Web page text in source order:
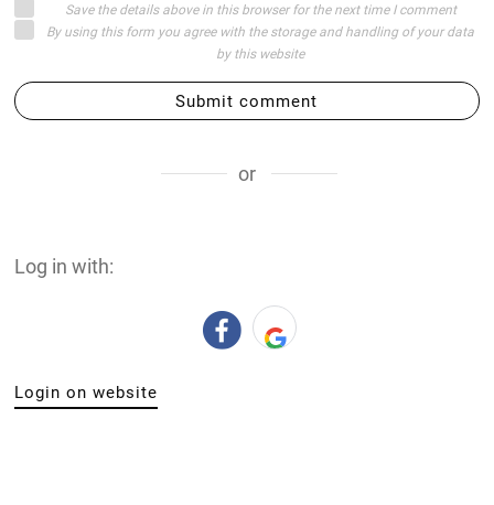
Save the details above in this browser for the next time I comment
By using this form you agree with the storage and handling of your data
by this website
Submit comment
or
Log in with:
Login on website